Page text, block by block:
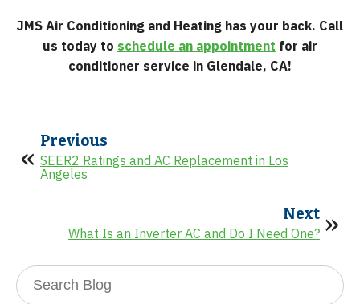
JMS Air Conditioning and Heating has your back. Call
us today to schedule an appointment for air
conditioner service in Glendale, CA!
Previous
SEER2 Ratings and AC Replacement in Los
Angeles
Next
What Is an Inverter AC and Do I Need One?